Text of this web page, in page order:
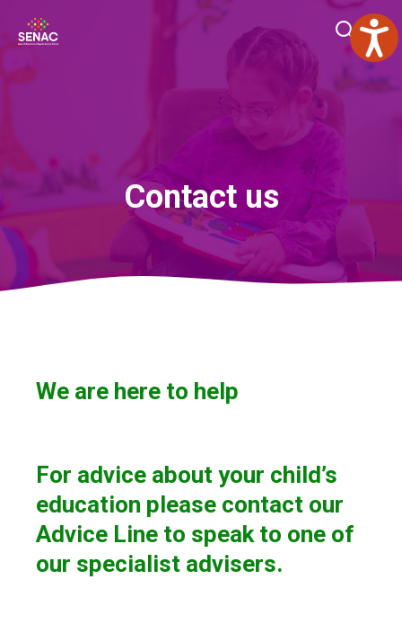
to
Contact us
We are here to help
For advice about your child’s
education please contact our
Advice Line to speak to one of
our specialist advisers.